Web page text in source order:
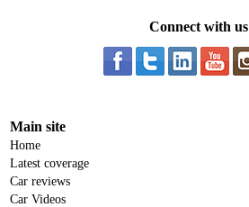
Connect with us
Main site
Home
Latest coverage
Car reviews
Car Videos